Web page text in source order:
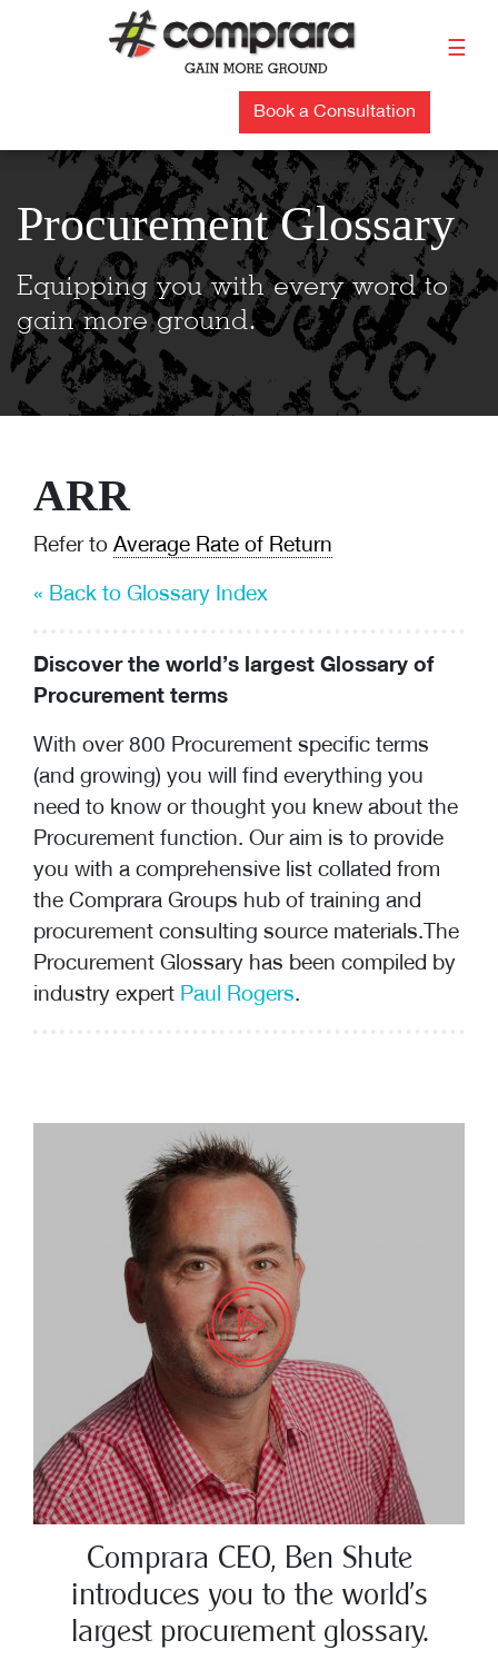
☰
Book a Consultation
Procurement Glossary
Equipping you with every word to
gain more ground.
ARR
Refer to Average Rate of Return
« Back to Glossary Index
Discover the world’s largest Glossary of
Procurement terms
With over 800 Procurement specific terms
(and growing) you will find everything you
need to know or thought you knew about the
Procurement function. Our aim is to provide
you with a comprehensive list collated from
the Comprara Groups hub of training and
procurement consulting source materials.The
Procurement Glossary has been compiled by
industry expert Paul Rogers.
Comprara CEO, Ben Shute
introduces you to the world’s
largest procurement glossary.